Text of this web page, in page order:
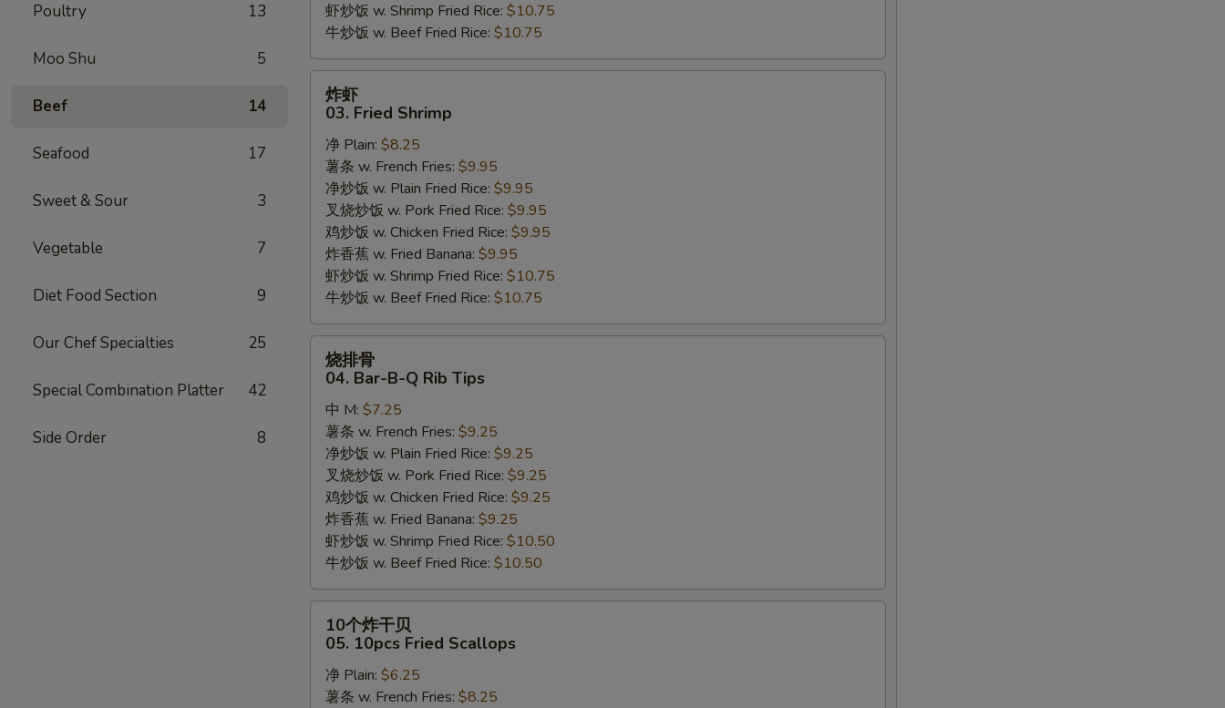
Poultry 13
Moo Shu 5
Beef 14
Seafood 17
Sweet & Sour 3
Vegetable 7
Diet Food Section 9
Our Chef Specialties 25
Special Combination Platter 42
Side Order 8
虾炒饭 w. Shrimp Fried Rice: $10.75
牛炒饭 w. Beef Fried Rice: $10.75
03.
Fried
Shrimp
炸虾
03. Fried Shrimp
净 Plain: $8.25
薯条 w. French Fries: $9.95
净炒饭 w. Plain Fried Rice: $9.95
叉烧炒饭 w. Pork Fried Rice: $9.95
鸡炒饭 w. Chicken Fried Rice: $9.95
炸香蕉 w. Fried Banana: $9.95
虾炒饭 w. Shrimp Fried Rice: $10.75
牛炒饭 w. Beef Fried Rice: $10.75
04.
Bar-
Rib
Tips
烧排骨
04. Bar-B-Q Rib Tips
中 M: $7.25
薯条 w. French Fries: $9.25
净炒饭 w. Plain Fried Rice: $9.25
叉烧炒饭 w. Pork Fried Rice: $9.25
鸡炒饭 w. Chicken Fried Rice: $9.25
炸香蕉 w. Fried Banana: $9.25
虾炒饭 w. Shrimp Fried Rice: $10.50
牛炒饭 w. Beef Fried Rice: $10.50
10个炸干贝
05. 10pcs Fried Scallops
净 Plain: $6.25
薯条 w. French Fries: $8.25